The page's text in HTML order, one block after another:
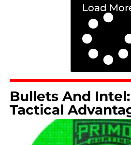
Load
Bullets And
Tactical